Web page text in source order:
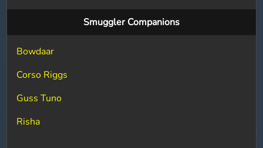
Smuggler Companions
Bowdaar
Corso Riggs
Guss Tuno
Risha